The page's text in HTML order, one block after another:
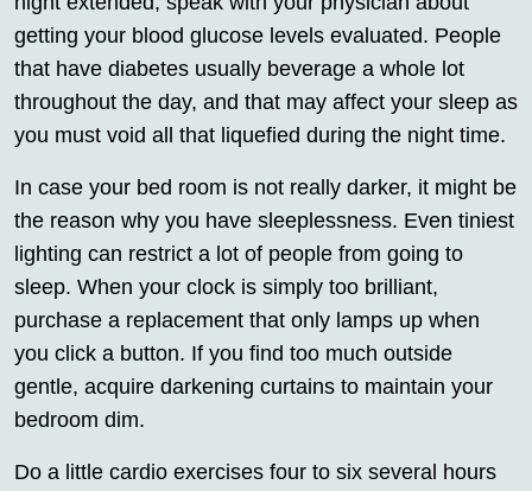
getting your blood glucose levels evaluated. People
that have diabetes usually beverage a whole lot
throughout the day, and that may affect your sleep as
you must void all that liquefied during the night time.
In case your bed room is not really darker, it might be
the reason why you have sleeplessness. Even tiniest
lighting can restrict a lot of people from going to
sleep. When your clock is simply too brilliant,
purchase a replacement that only lamps up when
you click a button. If you find too much outside
gentle, acquire darkening curtains to maintain your
bedroom dim.
Do a little cardio exercises four to six several hours